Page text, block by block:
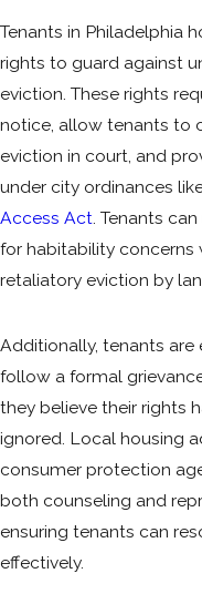
Tenants in Philadelphia
rights to guard against
eviction. These rights
notice, allow tenants to
eviction in court, and
under city ordinances
Access Act. Tenants
for habitability concerns
retaliatory eviction by
Additionally, tenants are
follow a formal
they believe their rights
ignored. Local housing
consumer protection
both counseling and
ensuring tenants can
effectively.